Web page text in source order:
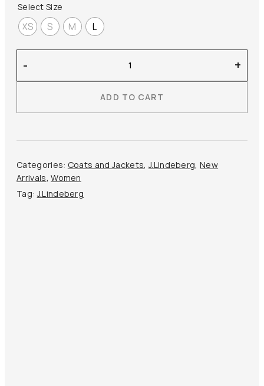
Select Size
XS S M L
Florie
quantity
- +
ADD TO CART
Categories: Coats and Jackets,J.Lindeberg,New
Arrivals,Women
Tag:J.Lindeberg